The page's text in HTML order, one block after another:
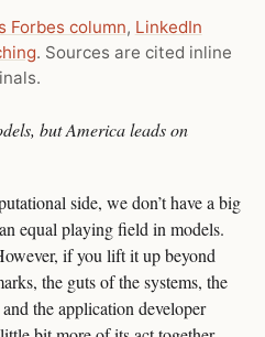
Forbes column, LinkedIn
. Sources are cited inline
but America leads on
side, we don’t have a big
equal playing field in models.
if you lift it up beyond
the guts of the systems, the
the application developer